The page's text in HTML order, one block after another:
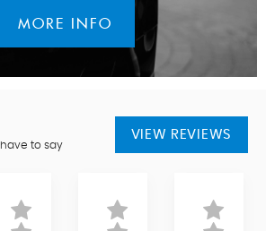
MORE INFO
to say
VIEW REVIEWS